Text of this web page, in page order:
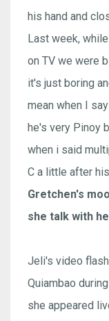
his hand and
Last week,
on TV we were
it's just boring
mean when I
he's very Pinoy
when i said
C a little after
Gretchen's
she talk with
Jeli's video
Quiambao
she appeared